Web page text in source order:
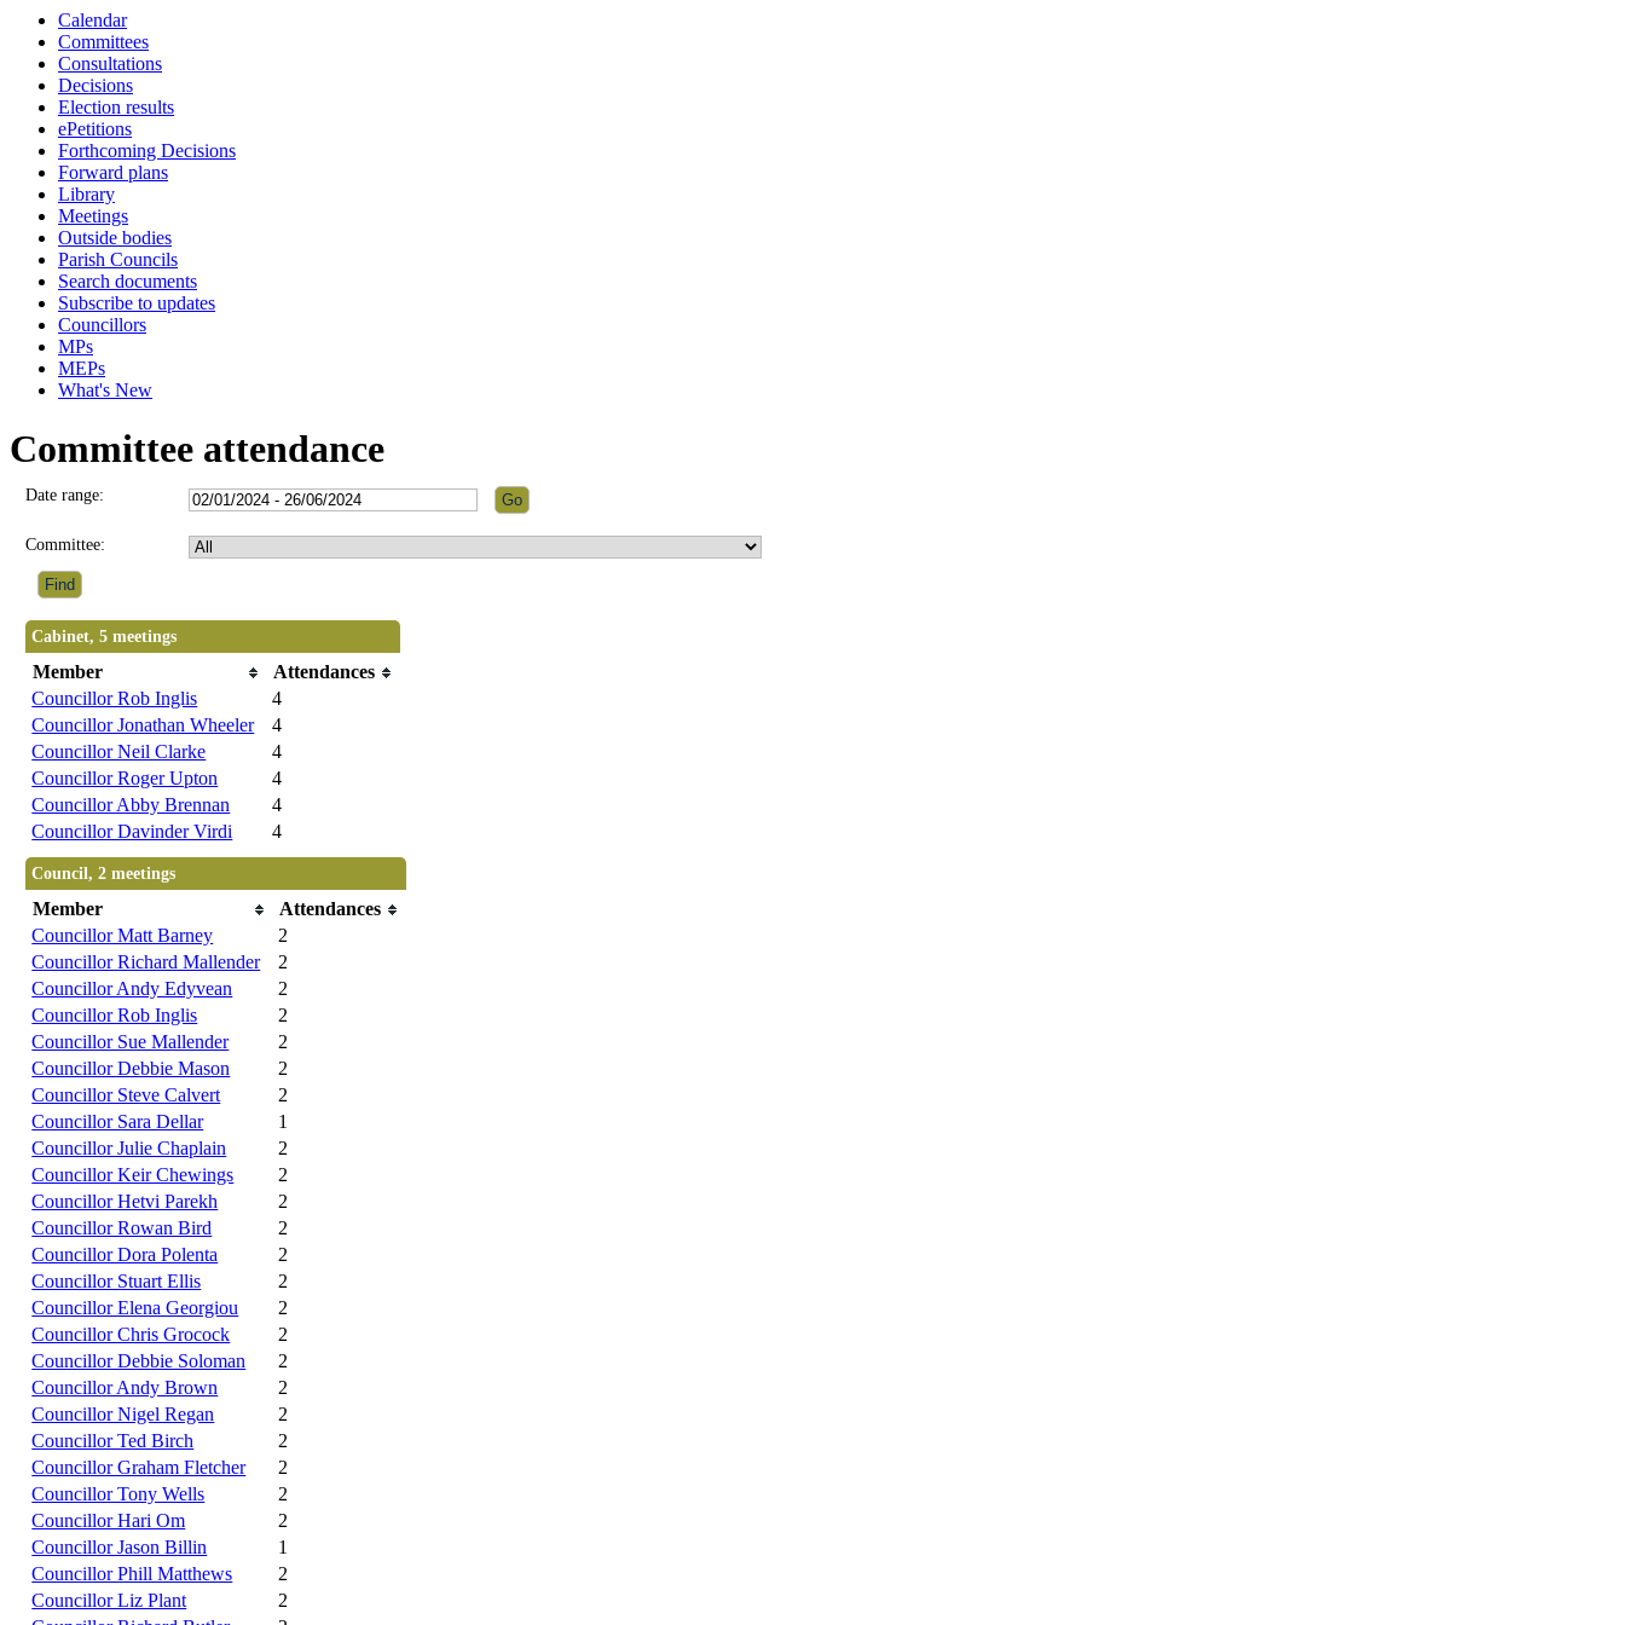
Calendar
Committees
Consultations
Decisions
Election results
ePetitions
Forthcoming Decisions
Forward plans
Library
Meetings
Outside bodies
Parish Councils
Search documents
Subscribe to updates
Councillors
MPs
MEPs
What's New
Committee attendance
Date range:
Committee:
Cabinet, 5 meetings
Member
Attendances
Councillor Rob Inglis
4
Councillor Jonathan Wheeler
4
Councillor Neil Clarke
4
Councillor Roger Upton
4
Councillor Abby Brennan
4
Councillor Davinder Virdi
4
Council, 2 meetings
Member
Attendances
Councillor Matt Barney
2
Councillor Richard Mallender
2
Councillor Andy Edyvean
2
Councillor Rob Inglis
2
Councillor Sue Mallender
2
Councillor Debbie Mason
2
Councillor Steve Calvert
2
Councillor Sara Dellar
1
Councillor Julie Chaplain
2
Councillor Keir Chewings
2
Councillor Hetvi Parekh
2
Councillor Rowan Bird
2
Councillor Dora Polenta
2
Councillor Stuart Ellis
2
Councillor Elena Georgiou
2
Councillor Chris Grocock
2
Councillor Debbie Soloman
2
Councillor Andy Brown
2
Councillor Nigel Regan
2
Councillor Ted Birch
2
Councillor Graham Fletcher
2
Councillor Tony Wells
2
Councillor Hari Om
2
Councillor Jason Billin
1
Councillor Phill Matthews
2
Councillor Liz Plant
2